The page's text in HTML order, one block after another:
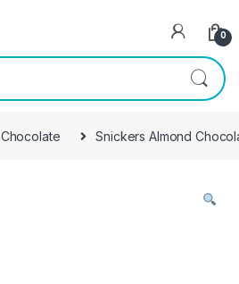
0
Chocolate Snickers Almond